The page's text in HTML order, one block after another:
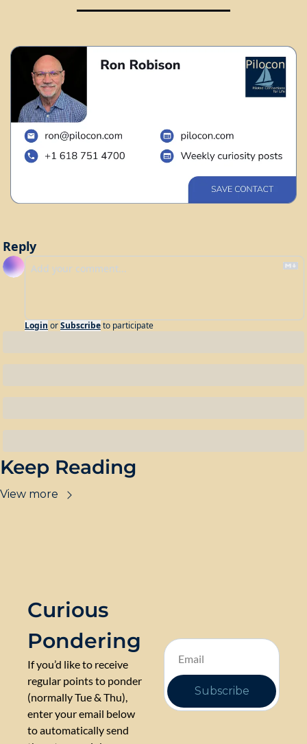
Reply
Login orSubscribeto participate
Keep Reading
View more
Curious
Pondering
If you’d like to receive
regular points to ponder
(normally Tue & Thu),
enter your email below
to automatically send
Subscribe